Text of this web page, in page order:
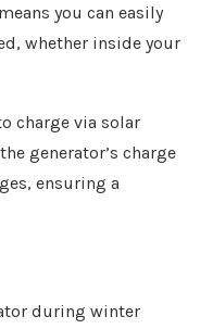
you can easily
whether inside your
charge via solar
generator’s charge
ensuring a
during winter